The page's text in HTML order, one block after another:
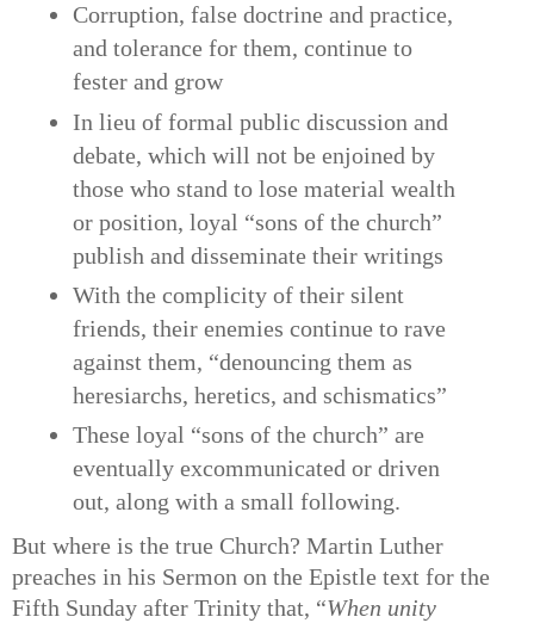
Corruption, false doctrine and practice,
and tolerance for them, continue to
fester and grow
In lieu of formal public discussion and
debate, which will not be enjoined by
those who stand to lose material wealth
or position, loyal “sons of the church”
publish and disseminate their writings
With the complicity of their silent
friends, their enemies continue to rave
against them, “denouncing them as
heresiarchs, heretics, and schismatics”
These loyal “sons of the church” are
eventually excommunicated or driven
out, along with a small following.
But where is the true Church? Martin Luther
preaches in his Sermon on the Epistle text for the
Fifth Sunday after Trinity that, “When unity